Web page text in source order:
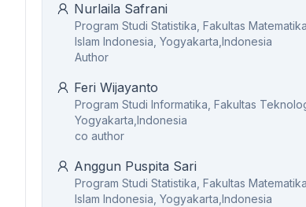
Nurlaila Safrani
Program Studi Statistika, Fakultas
Islam Indonesia, Yogyakarta,Indonesia
Author
Feri Wijayanto
Program Studi Informatika, Fakultas
Yogyakarta,Indonesia
co author
Anggun Puspita Sari
Program Studi Statistika, Fakultas
Islam Indonesia, Yogyakarta,Indonesia